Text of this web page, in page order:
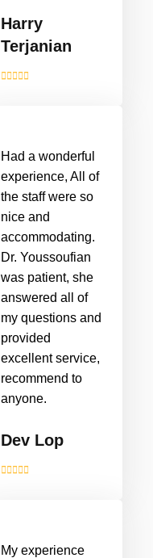
Harry
Terjanian
Had a wonderful
experience, All of
the staff were so
nice and
accommodating.
Dr. Youssoufian
was patient, she
answered all of
my questions and
provided
excellent service,
recommend to
anyone.
Dev Lop
My experience